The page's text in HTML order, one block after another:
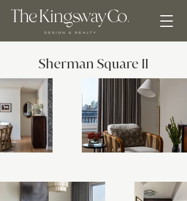
Sherman Square II